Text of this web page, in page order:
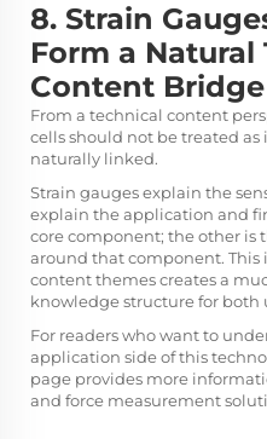
8. Strain
Form a Natural
Content Bridge
From a technical content
cells should not be treated as
naturally linked.
Strain gauges explain the
explain the application and
core component; the other
around that component. This
content themes creates a
knowledge structure for both
For readers who want to
application side of this
page provides more
and force measurement